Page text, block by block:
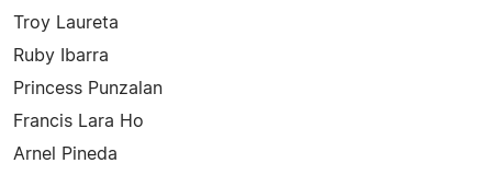
Troy Laureta
Ruby Ibarra
Princess Punzalan
Francis Lara Ho
Arnel Pineda